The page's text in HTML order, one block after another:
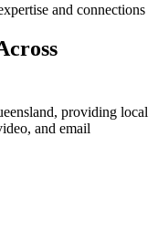
and connections
providing local
and email